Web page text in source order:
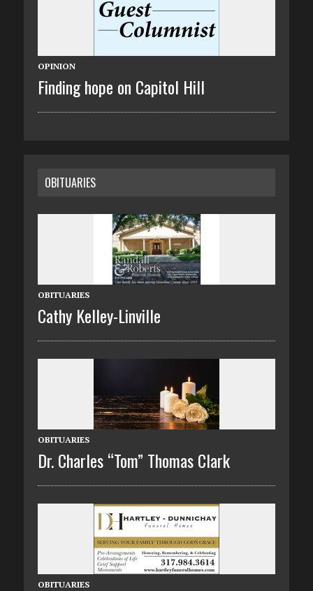
OPINION
Finding hope on Capitol Hill
OBITUARIES
OBITUARIES
Cathy Kelley-Linville
OBITUARIES
Dr. Charles “Tom” Thomas Clark
OBITUARIES